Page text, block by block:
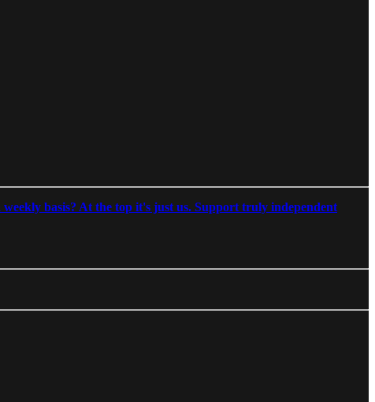
basis? At the top it's just us. Support truly independent